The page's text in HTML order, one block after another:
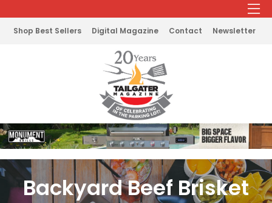
Shop Best Sellers Digital Magazine Contact Newsletter
Backyard Beef Brisket